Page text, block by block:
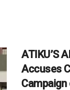
ATIKU’S
Accuses